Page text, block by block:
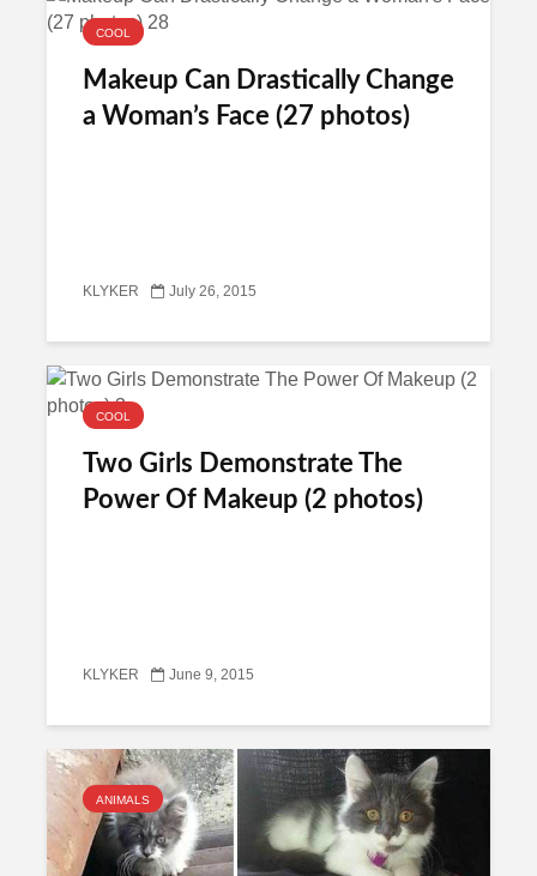
COOL
Makeup Can Drastically Change
a Woman’s Face (27 photos)
KLYKER July 26, 2015
COOL
Two Girls Demonstrate The
Power Of Makeup (2 photos)
KLYKER June 9, 2015
ANIMALS